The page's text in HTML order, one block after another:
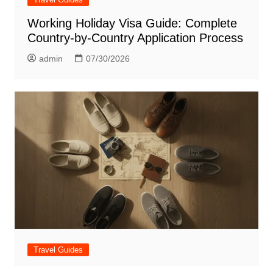
Working Holiday Visa Guide: Complete
Country-by-Country Application Process
admin 07/30/2026
Travel Guides